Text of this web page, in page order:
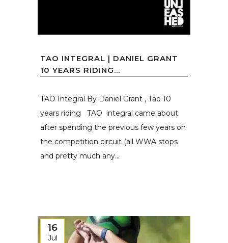
TAO INTEGRAL | DANIEL GRANT
10 YEARS RIDING...
TAO Integral By Daniel Grant , Tao 10
years riding TAO integral came about
after spending the previous few years on
the competition circuit (all WWA stops
and pretty much any...
16
Jul